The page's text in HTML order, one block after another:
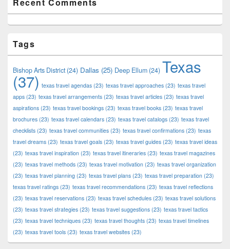
Tags
Bishop Arts District(24) Dallas (25) Deep Ellum (24) Texas
(37) texas travel agendas (23) texas travel approaches (23) texas travel
apps (23) texas travel arrangements (23) texas travel articles (23) texas travel
aspirations (23) texas travel bookings (23) texas travel books (23) texas travel
brochures (23) texas travel calendars (23) texas travel catalogs (23) texas travel
checklists (23) texas travel communities (23) texas travel confirmations (23) texas
travel dreams (23) texas travel goals (23) texas travel guides (23) texas travel ideas
(23) texas travel inspiration (23) texas travel itineraries (23) texas travel magazines
(23) texas travel methods (23) texas travel motivation (23) texas travel organization
(23) texas travel planning (23) texas travel plans (23) texas travel preparation (23)
texas travel ratings (23) texas travel recommendations (23) texas travel reflections
(23) texas travel reservations (23) texas travel schedules (23) texas travel solutions
(23) texas travel strategies (23) texas travel suggestions (23) texas travel tactics
(23) texas travel techniques (23) texas travel thoughts (23) texas travel timelines
(23) texas travel tools (23) texas travel websites (23)